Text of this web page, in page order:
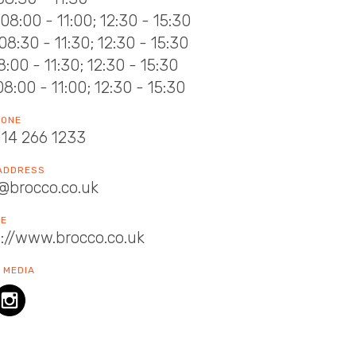
- 11:00; 12:30 - 15:30
- 11:30; 12:30 - 15:30
- 11:30; 12:30 - 15:30
- 11:00; 12:30 - 15:30
266 1233
www.brocco.co.uk